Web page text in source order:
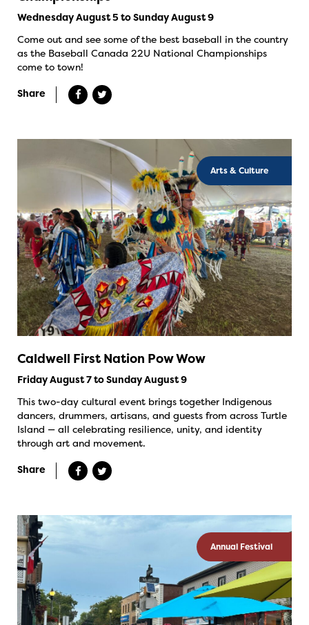
Wednesday August 5 to Sunday August 9
Come out and see some of the best baseball in the country
as the Baseball Canada 22U National Championships
come to town!
Share
Arts & Culture
Caldwell First Nation Pow Wow
Friday August 7 to Sunday August 9
This two-day cultural event brings together Indigenous
dancers, drummers, artisans, and guests from across Turtle
Island — all celebrating resilience, unity, and identity
through art and movement.
Share
Annual Festival